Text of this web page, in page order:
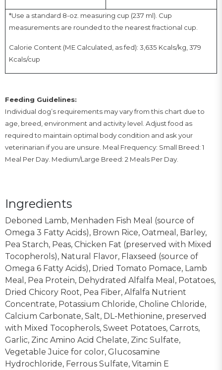
*Use a standard 8-oz. measuring cup (237 ml). Cup
measurements are rounded to the nearest fractional cup.
Calorie Content (ME Calculated, as fed): 3,635 Kcals/kg, 379
Kcals/cup
Feeding Guidelines:
Individual dog’s requirements may vary from this chart due to
age, breed, environment and activity level. Adjust food as
required to maintain optimal body condition and ask your
veterinarian if you are unsure. Meal Frequency: Small Breed: 1
Meal Per Day. Medium/Large Breed: 2 Meals Per Day.
Ingredients
Deboned Lamb, Menhaden Fish Meal (source of
Omega 3 Fatty Acids), Brown Rice, Oatmeal, Barley,
Pea Starch, Peas, Chicken Fat (preserved with Mixed
Tocopherols), Natural Flavor, Flaxseed (source of
Omega 6 Fatty Acids), Dried Tomato Pomace, Lamb
Meal, Pea Protein, Dehydrated Alfalfa Meal, Potatoes,
Dried Chicory Root, Pea Fiber, Alfalfa Nutrient
Concentrate, Potassium Chloride, Choline Chloride,
Calcium Carbonate, Salt, DL-Methionine, preserved
with Mixed Tocopherols, Sweet Potatoes, Carrots,
Garlic, Zinc Amino Acid Chelate, Zinc Sulfate,
Vegetable Juice for color, Glucosamine
Hydrochloride, Ferrous Sulfate, Vitamin E